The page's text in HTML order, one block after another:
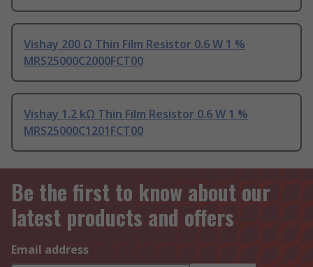
Vishay 200 Ω Thin Film Resistor 0.6 W 1 %
MRS25000C2000FCT00
Vishay 1.2 kΩ Thin Film Resistor 0.6 W 1 %
MRS25000C1201FCT00
Be the first to know about our
latest products and offers
Email address